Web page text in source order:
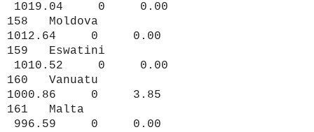
1019.04 0 0.00
158 Moldova
1012.64 0 0.00
159 Eswatini
1010.52 0 0.00
160 Vanuatu
1000.86 0 3.85
161 Malta
996.59 0 0.00